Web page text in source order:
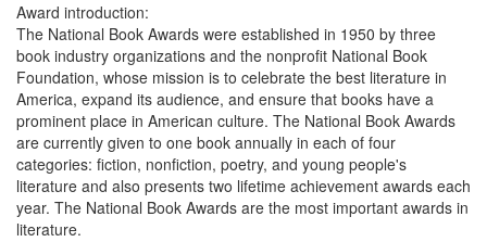
Award introduction:
The National Book Awards were established in 1950 by three
book industry organizations and the nonprofit National Book
Foundation, whose mission is to celebrate the best literature in
America, expand its audience, and ensure that books have a
prominent place in American culture. The National Book Awards
are currently given to one book annually in each of four
categories: fiction, nonfiction, poetry, and young people's
literature and also presents two lifetime achievement awards each
year. The National Book Awards are the most important awards in
literature.